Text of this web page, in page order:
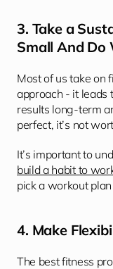
3. Take a
Small And Do
Most of us take on
approach - it leads
results long-term
perfect, it’s not
It’s important to
build a habit to
pick a workout
4. Make
The best fitness